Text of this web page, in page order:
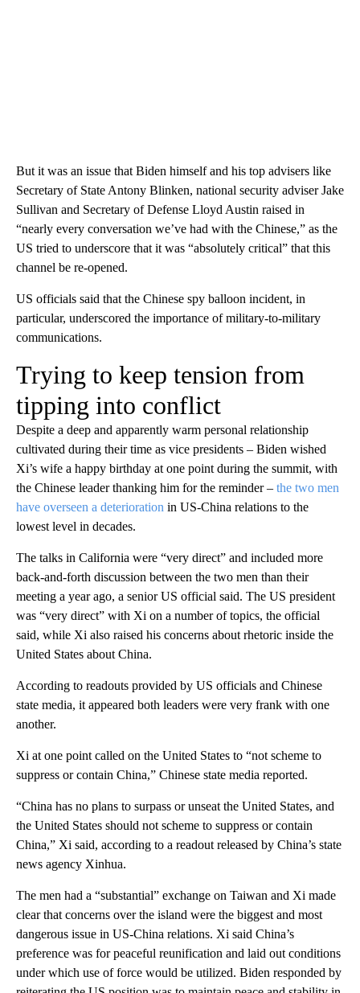
But it was an issue that Biden himself and his top advisers like
Secretary of State Antony Blinken, national security adviser Jake
Sullivan and Secretary of Defense Lloyd Austin raised in
“nearly every conversation we’ve had with the Chinese,” as the
US tried to underscore that it was “absolutely critical” that this
channel be re-opened.
US officials said that the Chinese spy balloon incident, in
particular, underscored the importance of military-to-military
communications.
Trying to keep tension from
tipping into conflict
Despite a deep and apparently warm personal relationship
cultivated during their time as vice presidents – Biden wished
Xi’s wife a happy birthday at one point during the summit, with
the Chinese leader thanking him for the reminder – the two men
have overseen a deterioration in US-China relations to the
lowest level in decades.
The talks in California were “very direct” and included more
back-and-forth discussion between the two men than their
meeting a year ago, a senior US official said. The US president
was “very direct” with Xi on a number of topics, the official
said, while Xi also raised his concerns about rhetoric inside the
United States about China.
According to readouts provided by US officials and Chinese
state media, it appeared both leaders were very frank with one
another.
Xi at one point called on the United States to “not scheme to
suppress or contain China,” Chinese state media reported.
“China has no plans to surpass or unseat the United States, and
the United States should not scheme to suppress or contain
China,” Xi said, according to a readout released by China’s state
news agency Xinhua.
The men had a “substantial” exchange on Taiwan and Xi made
clear that concerns over the island were the biggest and most
dangerous issue in US-China relations. Xi said China’s
preference was for peaceful reunification and laid out conditions
under which use of force would be utilized. Biden responded by